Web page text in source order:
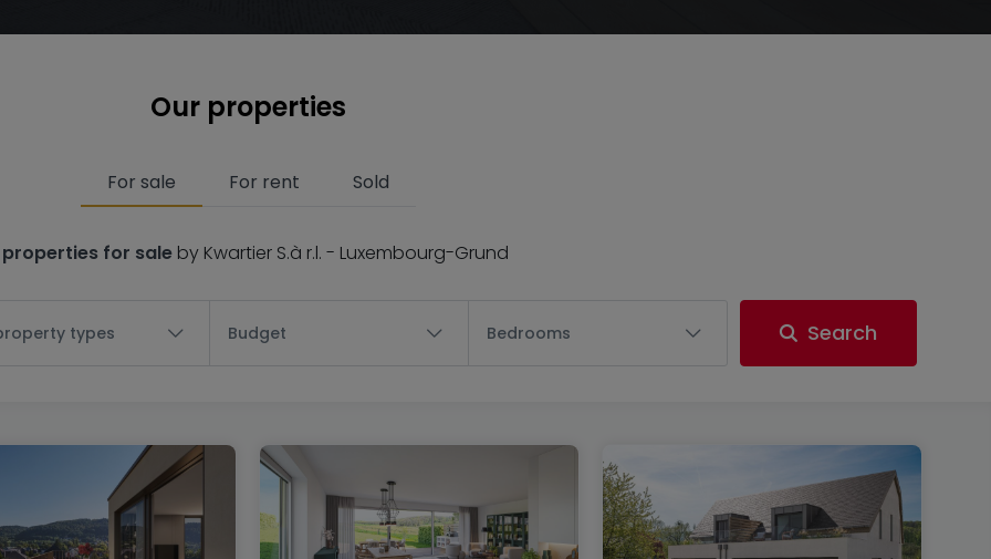
Our properties
For sale For rent Sold
properties for sale by Kwartier S.à r.l. - Luxembourg-Grund
types Budget Bedrooms Search